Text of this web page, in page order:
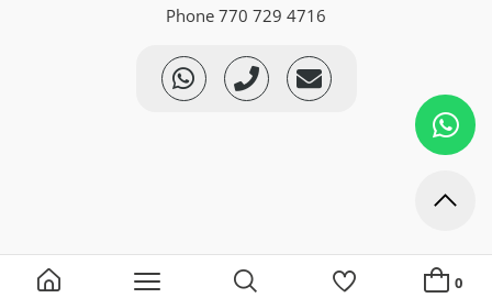
0
Phone 770 729 4716